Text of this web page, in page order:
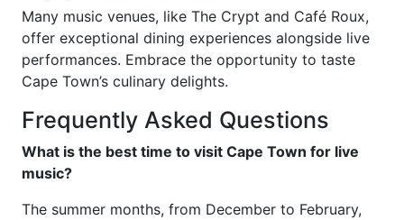
Many music venues, like The Crypt and Café Roux,
offer exceptional dining experiences alongside live
performances. Embrace the opportunity to taste
Cape Town’s culinary delights.
Frequently Asked Questions
What is the best time to visit Cape Town for live
music?
The summer months, from December to February,